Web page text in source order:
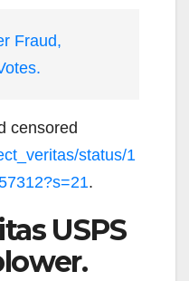
Fraud,
censored
status/1
.
USPS